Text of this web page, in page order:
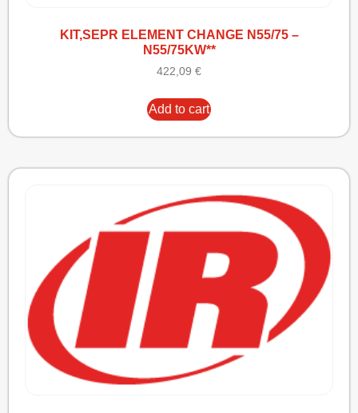
KIT,SEPR ELEMENT CHANGE N55/75 –
N55/75KW**
422,09 €
Add to cart